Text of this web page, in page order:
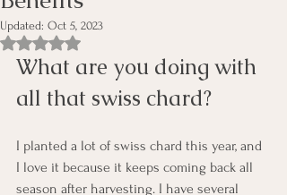
Updated: Oct 5, 2023
Rated NaN out of 5 stars.
What are you doing with
all that swiss chard?
I planted a lot of swiss chard this year, and
I love it because it keeps coming back all
season after harvesting. I have several